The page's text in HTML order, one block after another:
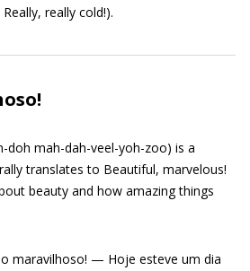
really cold!).
doh mah-dah-veel-yoh-zoo) is a
translates to Beautiful, marvelous!
beauty and how amazing things
maravilhoso! — Hoje esteve um dia